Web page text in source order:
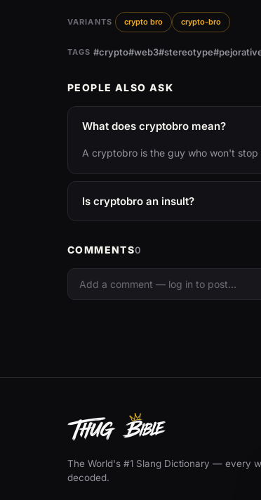
VARIANTS crypto bro crypto-bro
TAGS #crypto#web3#stereotype
PEOPLE ALSO ASK
What does cryptobro mean?
A cryptobro is the guy who won't
Is cryptobro an insult?
COMMENTS0
The World's #1 Slang Dictionary — every
decoded.